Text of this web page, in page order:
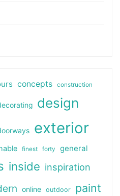
concepts construction
design
exterior
finest forty general
inside inspiration
online outdoor paint